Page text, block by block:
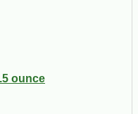
ounce